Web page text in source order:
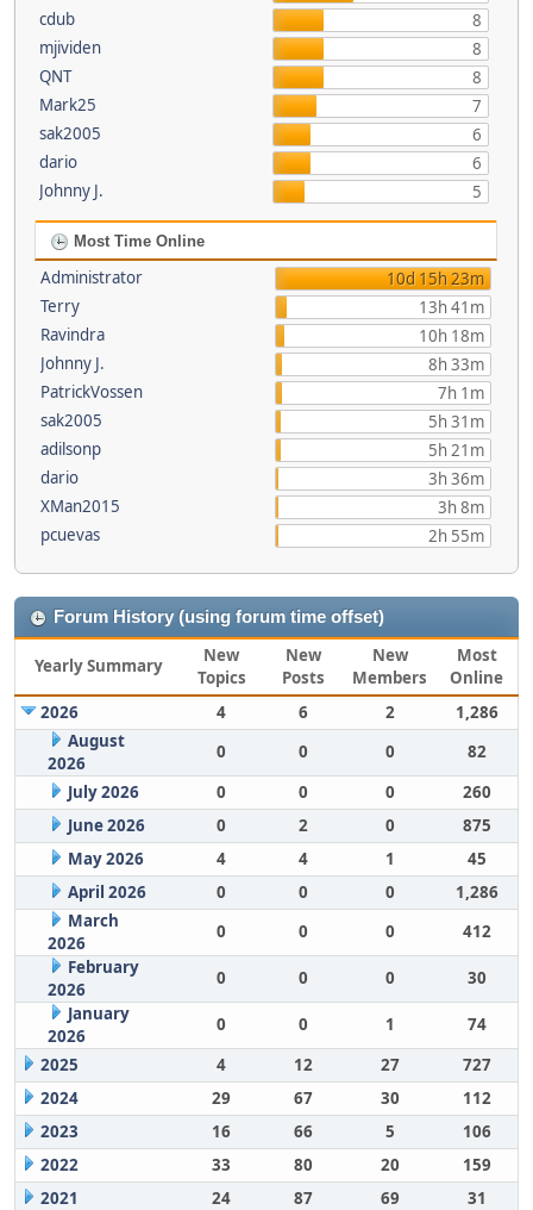
cdub
8
mjividen
8
QNT
8
Mark25
7
sak2005
6
dario
6
Johnny J.
5
Most Time Online
Administrator
10d 15h 23m
Terry
13h 41m
Ravindra
10h 18m
Johnny J.
8h 33m
PatrickVossen
7h 1m
sak2005
5h 31m
adilsonp
5h 21m
dario
3h 36m
XMan2015
3h 8m
pcuevas
2h 55m
Forum History (using forum time offset)
Yearly Summary
New
Topics
New
Posts
New
Members
Most
Online
2026
4 6 2
1,286
August
2026
0 0 0
82
July 2026
0 0 0
260
June 2026
0 2 0
875
May 2026
4 4 1
45
April 2026
0 0 0
1,286
March
2026
0 0 0
412
February
2026
0 0 0
30
January
2026
0 0 1
74
2025
4 12 27
727
2024
29 67 30
112
2023
16 66 5
106
2022
33 80 20
159
2021
24 87 69
31